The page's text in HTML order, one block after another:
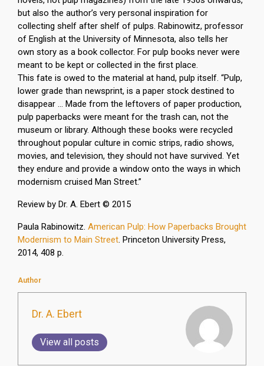
but also the author’s very personal inspiration for
collecting shelf after shelf of pulps. Rabinowitz, professor
of English at the University of Minnesota, also tells her
own story as a book collector. For pulp books never were
meant to be kept or collected in the first place.
This fate is owed to the material at hand, pulp itself. “Pulp,
lower grade than newsprint, is a paper stock destined to
disappear … Made from the leftovers of paper production,
pulp paperbacks were meant for the trash can, not the
museum or library. Although these books were recycled
throughout popular culture in comic strips, radio shows,
movies, and television, they should not have survived. Yet
they endure and provide a window onto the ways in which
modernism cruised Man Street.”
Review by Dr. A. Ebert © 2015
Paula Rabinowitz. American Pulp: How Paperbacks Brought
Modernism to Main Street. Princeton University Press,
2014, 408 p.
Author
Dr. A. Ebert
View all posts